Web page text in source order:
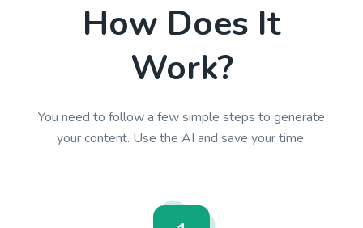
How Does It
Work?
You need to follow a few simple steps to generate
your content. Use the AI and save your time.